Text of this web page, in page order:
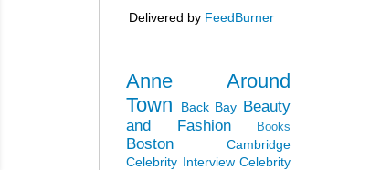
Delivered by FeedBurner
Anne Around
Town
Back Bay Beauty
and Fashion
Books
Boston
Cambridge
Celebrity Interview Celebrity